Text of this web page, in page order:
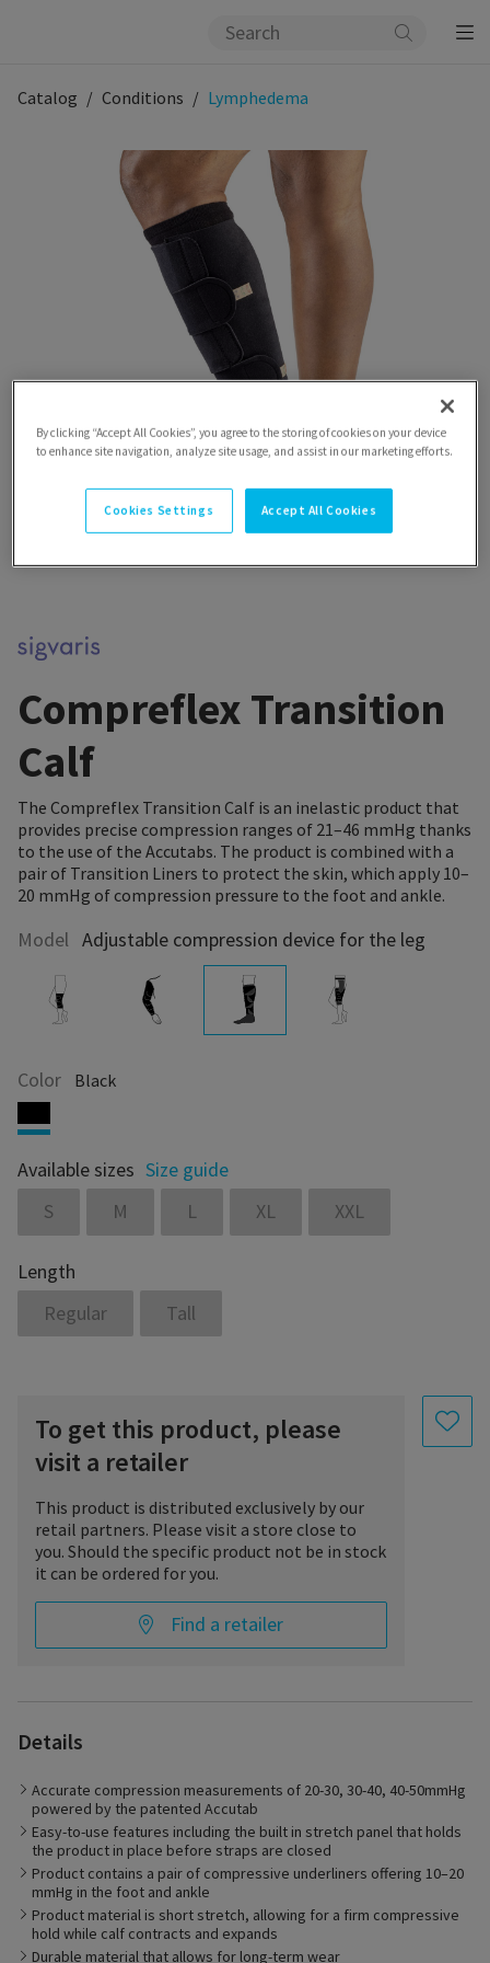
Catalog Conditions Lymphedema
Compreflex Transition
Calf
The Compreflex Transition Calf is an inelastic product that
provides precise compression ranges of 21–46 mmHg thanks
to the use of the Accutabs. The product is combined with a
pair of Transition Liners to protect the skin, which apply 10–
20 mmHg of compression pressure to the foot and ankle.
Model Adjustable compression device for the leg
Color Black
Available sizes Size guide
S
M L XL XXL
Length
Regular
Tall
To get this product, please
visit a retailer
This product is distributed exclusively by our
retail partners. Please visit a store close to
you. Should the specific product not be in stock
it can be ordered for you.
Find a retailer
Details
Accurate compression measurements of 20-30, 30-40, 40-50mmHg
powered by the patented Accutab
Easy-to-use features including the built in stretch panel that holds
the product in place before straps are closed
Product contains a pair of compressive underliners offering 10–20
mmHg in the foot and ankle
Product material is short stretch, allowing for a firm compressive
hold while calf contracts and expands
Durable material that allows for long-term wear
and Lymphatic disorders. Patients with Chronic Venous
Insufficiency resulting in venous leg ulcers or those with
chronic edema will find the product easy to use and supportive
in their care. Individuals with lymphedema, actively working to
manage their condition will find the conforming material and
supporting application features of the Compreflex ideal for the
management of the disorder.
By clicking “Accept All Cookies”, you agree to the storing of cookies on your device
to enhance site navigation, analyze site usage, and assist in our marketing efforts.
Cookies Settings Accept All Cookies